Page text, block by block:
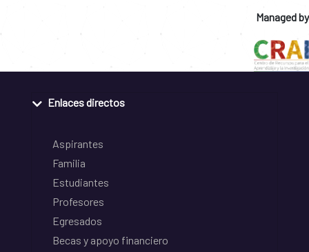
Managed by
Enlaces directos
Aspirantes
Familia
Estudiantes
Profesores
Egresados
Becas y apoyo financiero